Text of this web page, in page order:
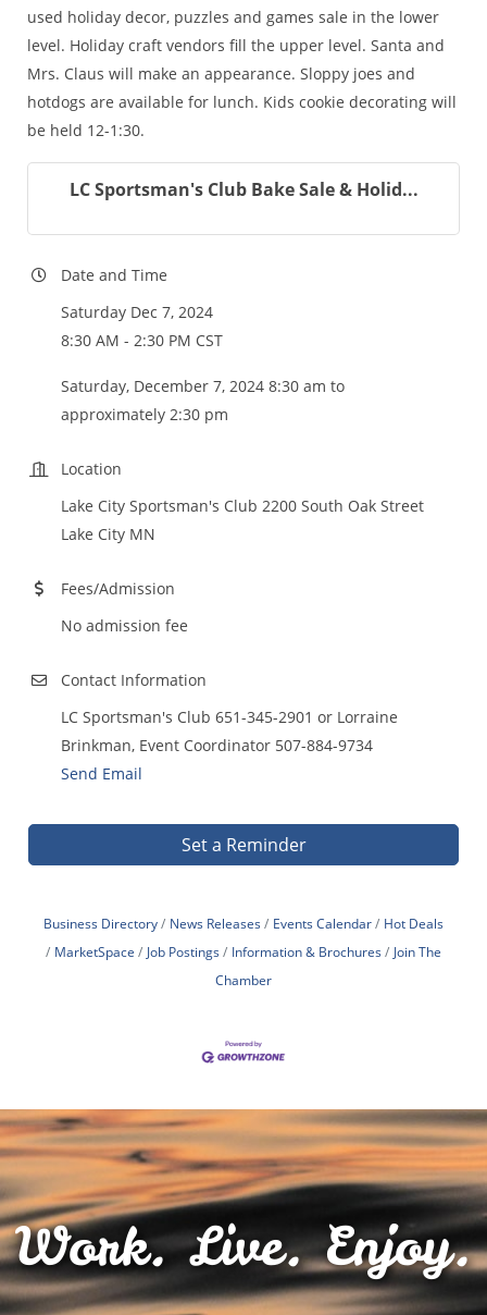
used holiday decor, puzzles and games sale in the lower
level. Holiday craft vendors fill the upper level. Santa and
Mrs. Claus will make an appearance. Sloppy joes and
hotdogs are available for lunch. Kids cookie decorating will
be held 12-1:30.
LC Sportsman's Club Bake Sale & Holid...
Date and Time
Saturday Dec 7, 2024
8:30 AM - 2:30 PM CST
Saturday, December 7, 2024 8:30 am to
approximately 2:30 pm
Location
Lake City Sportsman's Club 2200 South Oak Street
Lake City MN
Fees/Admission
No admission fee
Contact Information
LC Sportsman's Club 651-345-2901 or Lorraine
Brinkman, Event Coordinator 507-884-9734
Send Email
Set a Reminder
Business Directory News Releases Events Calendar
Hot Deals
MarketSpace
Job Postings Information & Brochures
Join The
Chamber
Work. Live. Enjoy.